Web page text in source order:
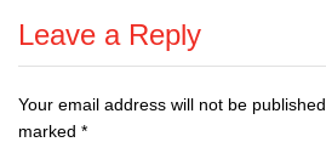
Leave a Reply
Your email address will not be published.
marked *